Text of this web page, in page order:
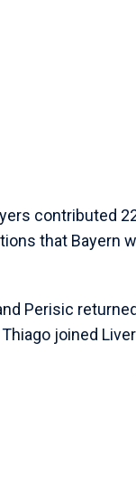
contributed
that Bayern
Perisic
joined